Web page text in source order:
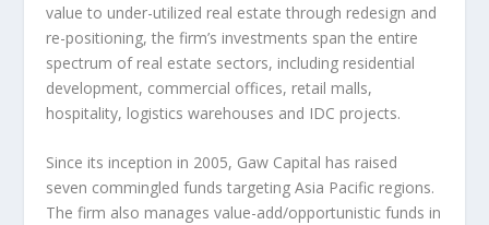
value to under-utilized real estate through redesign and
re-positioning, the firm’s investments span the entire
spectrum of real estate sectors, including residential
development, commercial offices, retail malls,
hospitality, logistics warehouses and IDC projects.
Since its inception in 2005, Gaw Capital has raised
seven commingled funds targetingAsia Pacific regions.
The firm also manages value-add/opportunistic funds in